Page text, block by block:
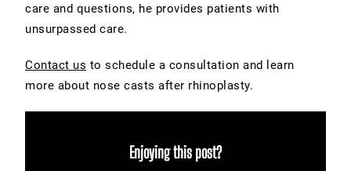
care and questions, he provides patients with
unsurpassed care.
Contact us to schedule a consultation and learn
more about nose casts after rhinoplasty.
Enjoying this post?